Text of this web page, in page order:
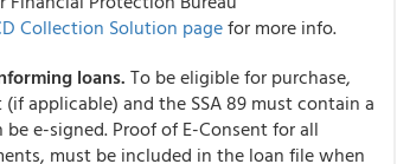
Collection Solution pagefor more info.
loans. To be eligible for purchase,
applicable) and the SSA 89 must contain a
e-signed. Proof of E-Consent for all
must be included in the loan file when